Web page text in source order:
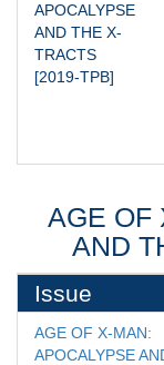
APOCALYPSE
AND THE X-
TRACTS
[2019-TPB]
AGE OF
AND
Issue
AGE OF X-MAN:
APOCALYPSE